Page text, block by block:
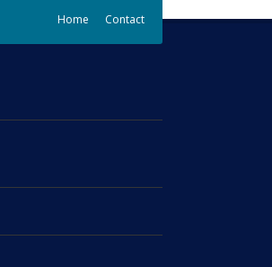
Home Contact